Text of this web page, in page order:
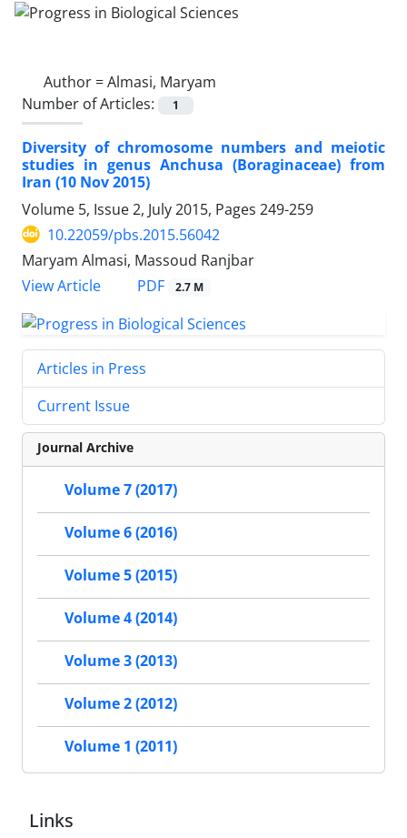
Author =Almasi, Maryam
Number of Articles:
1
Diversity of chromosome numbers and meiotic
studies in genus Anchusa (Boraginaceae) from
Iran (10 Nov 2015)
Volume 5, Issue 2, July 2015, Pages 249-259
10.22059/pbs.2015.56042
Maryam Almasi, Massoud Ranjbar
View Article
PDF 2.7 M
Articles in Press
Current Issue
Journal Archive
Volume 7 (2017)
Volume 6 (2016)
Volume 5 (2015)
Volume 4 (2014)
Volume 3 (2013)
Volume 2 (2012)
Volume 1 (2011)
Links